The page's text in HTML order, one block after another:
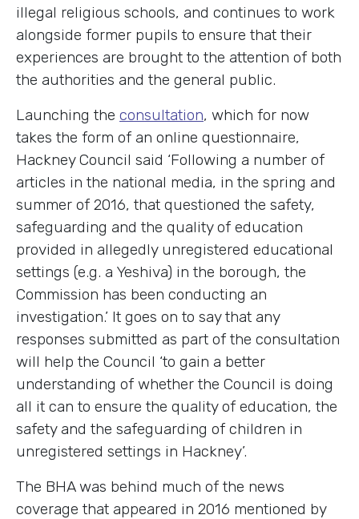
illegal religious schools, and continues to work
alongside former pupils to ensure that their
experiences are brought to the attention of both
the authorities and the general public.
Launching the consultation, which for now
takes the form of an online questionnaire,
Hackney Council said ‘Following a number of
articles in the national media, in the spring and
summer of 2016, that questioned the safety,
safeguarding and the quality of education
provided in allegedly unregistered educational
settings (e.g. a Yeshiva) in the borough, the
Commission has been conducting an
investigation.’ It goes on to say that any
responses submitted as part of the consultation
will help the Council ‘to gain a better
understanding of whether the Council is doing
all it can to ensure the quality of education, the
safety and the safeguarding of children in
unregistered settings in Hackney’.
The BHA was behind much of the news
coverage that appeared in 2016 mentioned by